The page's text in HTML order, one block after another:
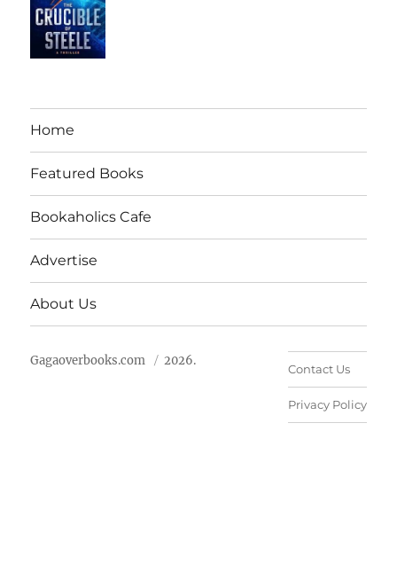
Home
Featured Books
Bookaholics Cafe
Advertise
About Us
Gagaoverbooks.com 2026.
Contact Us
Privacy Policy